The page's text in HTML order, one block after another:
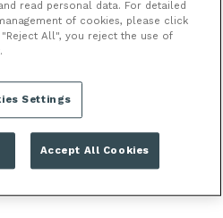
Liverpool Street station,
space for private dining,
read personal data. For detailed
of cookies, please click
"Reject All", you reject the use of
Settings
Accept All Cookies